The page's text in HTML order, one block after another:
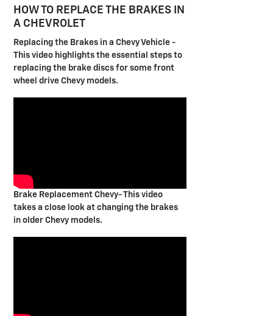
HOW TO REPLACE THE BRAKES IN
A CHEVROLET
Replacing the Brakes in a Chevy Vehicle -
This video highlights the essential steps to
replacing the brake discs for some front
wheel drive Chevy models.
Brake Replacement Chevy- This video
takes a close look at changing the brakes
in older Chevy models.